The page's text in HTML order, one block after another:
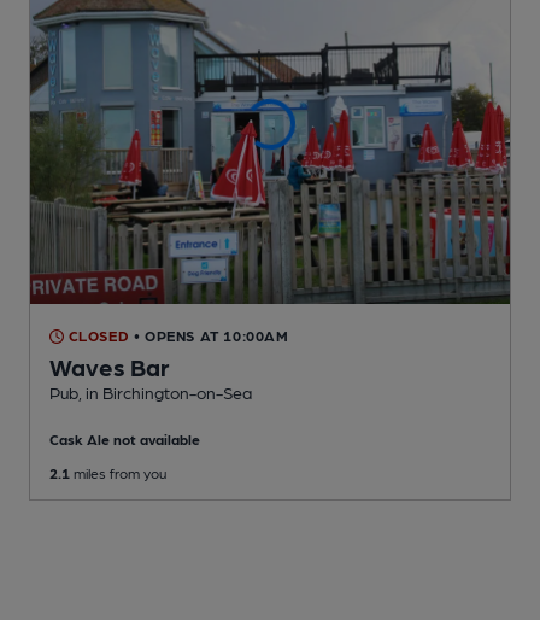
CLOSED • OPENS AT 10:00AM
Waves Bar
Pub , in Birchington-on-Sea
Cask Ale not available
2.1 miles from you